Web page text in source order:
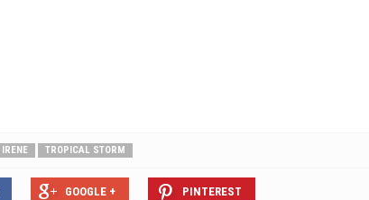
IRENE TROPICAL STORM
GOOGLE + PINTEREST